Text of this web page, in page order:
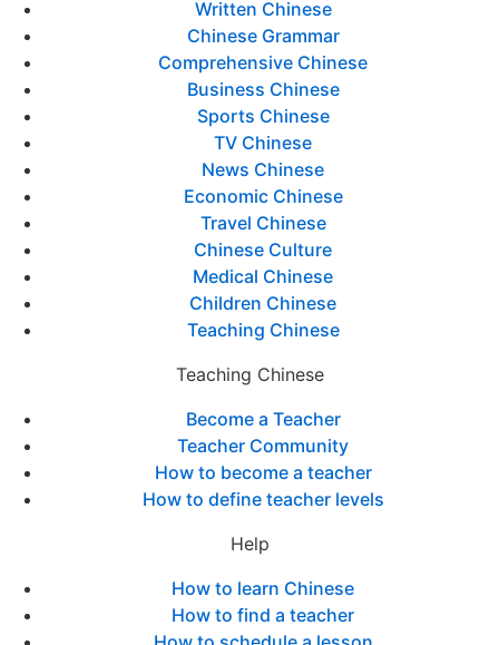
Written Chinese
Chinese Grammar
Comprehensive Chinese
Business Chinese
Sports Chinese
TV Chinese
News Chinese
Economic Chinese
Travel Chinese
Chinese Culture
Medical Chinese
Children Chinese
Teaching Chinese
Teaching Chinese
Become a Teacher
Teacher Community
How to become a teacher
How to define teacher levels
Help
How to learn Chinese
How to find a teacher